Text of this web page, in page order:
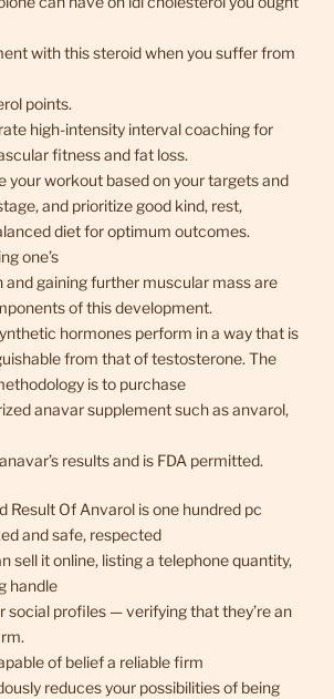
with this steroid when you suffer from
points.
high-intensity interval coaching for
fitness and fat loss.
your workout based on your targets and
and prioritize good kind, rest,
diet for optimum outcomes.
one’s
and gaining further muscular mass are
of this development.
hormones perform in a way that is
from that of testosterone. The
is to purchase
anavar supplement such as anvarol,
results and is FDA permitted.
Result Of Anvarol is one hundred pc
and safe, respected
sell it online, listing a telephone quantity,
handle
social profiles — verifying that they’re an
of belief a reliable firm
reduces your possibilities of being